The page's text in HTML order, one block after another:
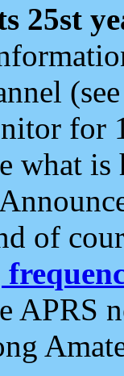
25st
for
what
of
APRS